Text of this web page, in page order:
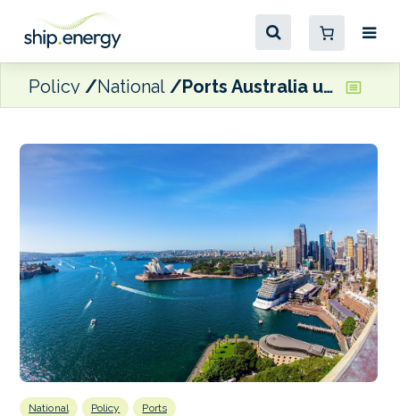
Policy National Ports Australia unveils new emissions guidance for ports
National Policy Ports